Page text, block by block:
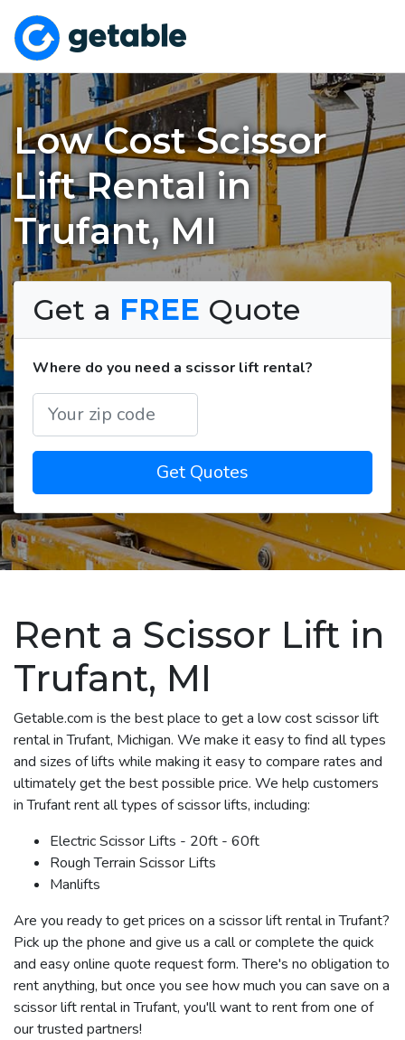
Low Cost Scissor
Lift Rental in
Trufant, MI
Get a FREE Quote
Where do you need a scissor lift rental?
Get Quotes
Rent a Scissor Lift in
Trufant, MI
Getable.com is the best place to get a low cost scissor lift
rental in Trufant, Michigan. We make it easy to find all types
and sizes of lifts while making it easy to compare rates and
ultimately get the best possible price. We help customers
in Trufant rent all types of scissor lifts, including:
Electric Scissor Lifts - 20ft - 60ft
Rough Terrain Scissor Lifts
Manlifts
Are you ready to get prices on a scissor lift rental in Trufant?
Pick up the phone and give us a call or complete the quick
and easy online quote request form. There's no obligation to
rent anything, but once you see how much you can save on a
scissor lift rental in Trufant, you'll want to rent from one of
our trusted partners!